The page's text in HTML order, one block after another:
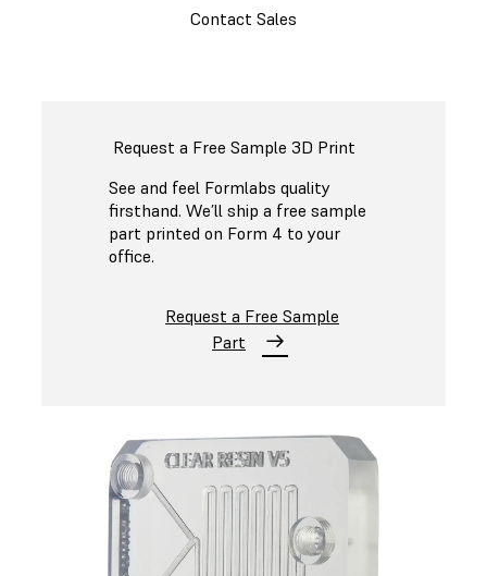
Contact Sales
Request a Free Sample 3D Print
See and feel Formlabs quality
firsthand. We’ll ship a free sample
part printed on Form 4 to your
office.
Request a Free Sample
Part